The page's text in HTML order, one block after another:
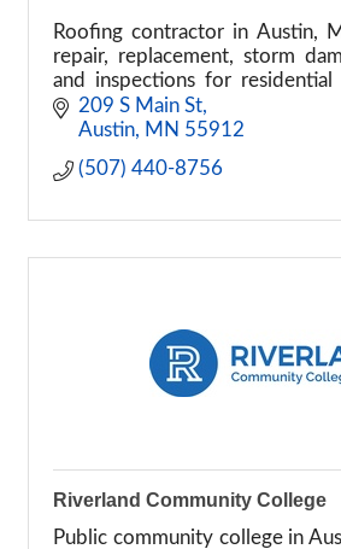
Roofing contractor in Austin,
repair, replacement, storm
and inspections for residential
properties.
209 S Main St
Austin
MN 55912
(507) 440-8756
Riverland Community College
Public community college in